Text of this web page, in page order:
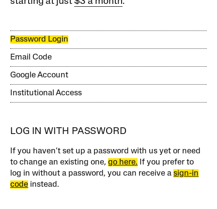
Password Login
Email Code
Google Account
Institutional Access
LOG IN WITH PASSWORD
If you haven’t set up a password with us yet or need
to change an existing one,go here. If you prefer to
log in without a password, you can receive asign-in
code instead.